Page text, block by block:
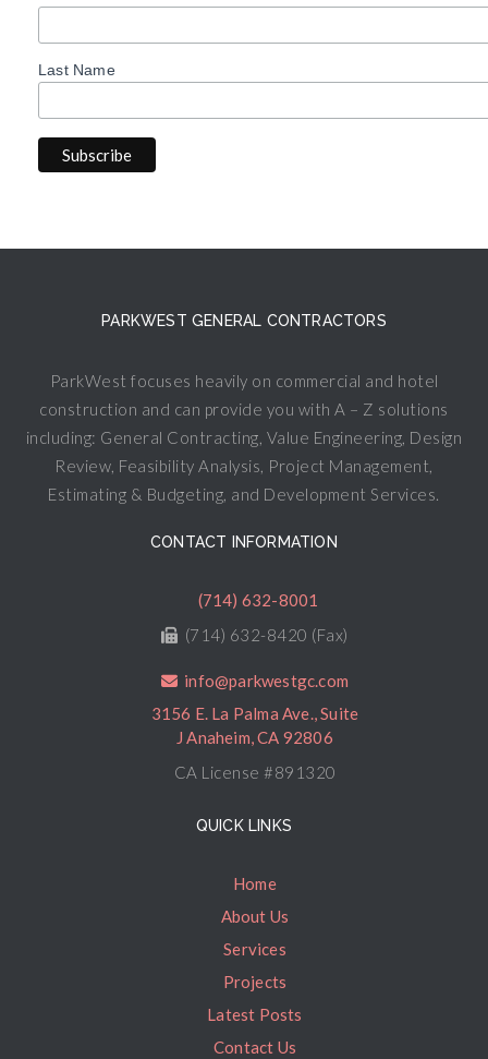
Last Name
PARKWEST GENERAL CONTRACTORS
ParkWest focuses heavily on commercial and hotel
construction and can provide you with A – Z solutions
including: General Contracting, Value Engineering, Design
Review, Feasibility Analysis, Project Management,
Estimating & Budgeting, and Development Services.
CONTACT INFORMATION
(714) 632-8001
(714) 632-8420 (Fax)
info@parkwestgc.com
3156 E. La Palma Ave., Suite
J Anaheim, CA 92806
CA License #891320
QUICK LINKS
Home
About Us
Services
Projects
Latest Posts
Contact Us